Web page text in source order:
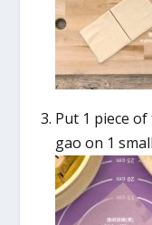
Put 1 piece
gao on 1